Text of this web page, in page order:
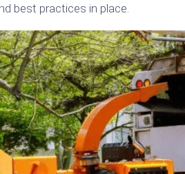
best practices in place.